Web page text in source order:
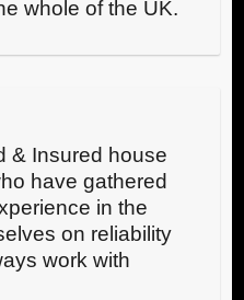
whole of the UK.
& Insured house
have gathered
in the
on reliability
work with